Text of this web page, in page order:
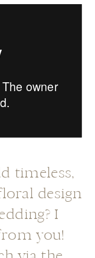
timeless,
design
I
you!